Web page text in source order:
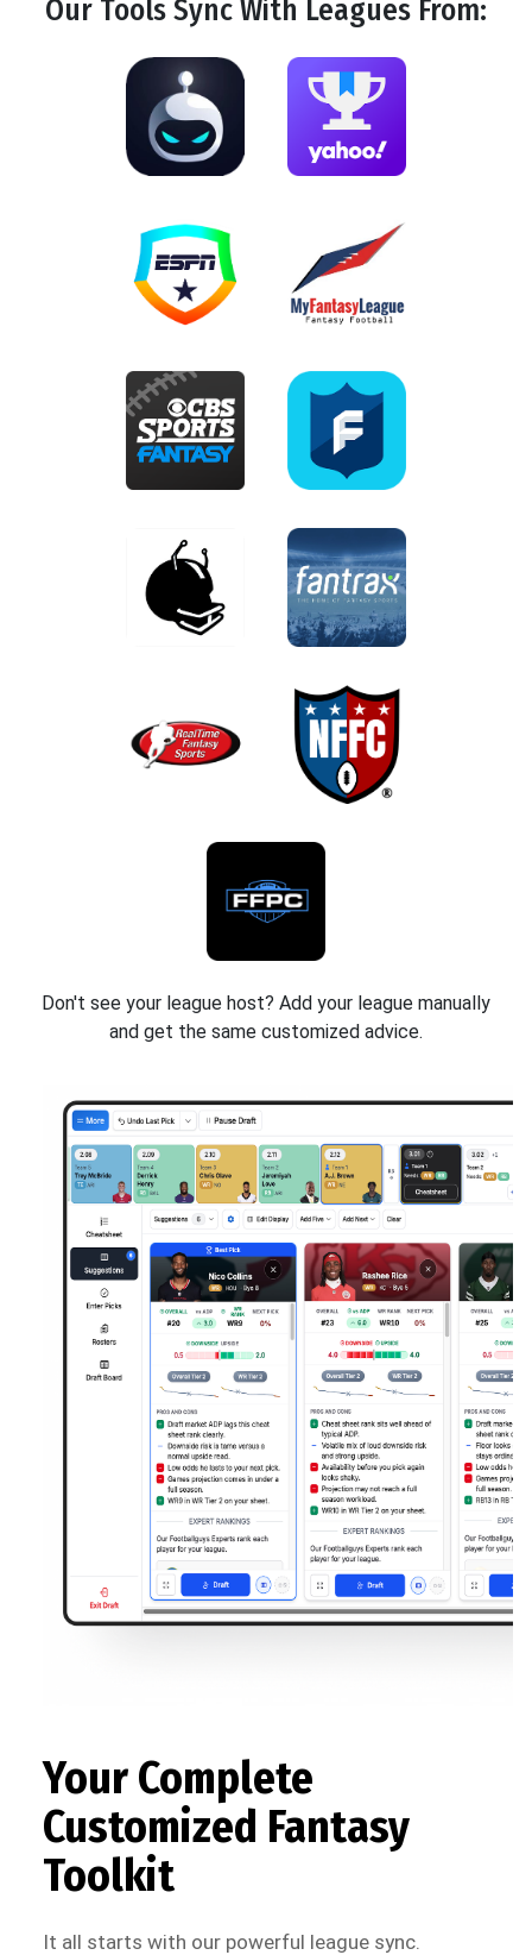
Our ToolsSyncWith Leagues From:
Don't see your league host? Add your league manually
and get the same customized advice.
Your Complete
Customized Fantasy
Toolkit
It all starts with our powerful league sync.